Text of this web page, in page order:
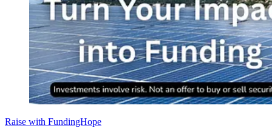
Raise with FundingHope